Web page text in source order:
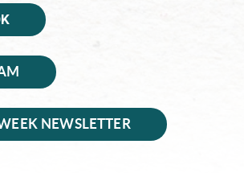
NEWSLETTER